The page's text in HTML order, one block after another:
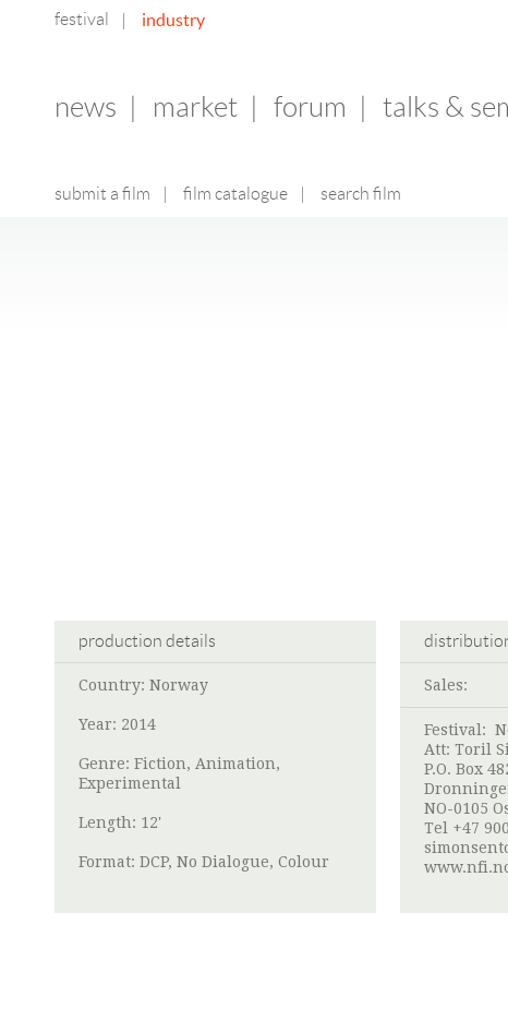
festival industry
news market forum talks &
submit a film film catalogue search film
production details
Country: Norway
Year: 2014
Genre: Fiction, Animation,
Experimental
Length: 12'
Format: DCP, No Dialogue, Colour
Sales:
Festival:
Att: Toril
P.O. Box
NO-0105
Tel +47